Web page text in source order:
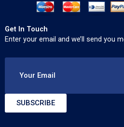
Get In Touch
Enter your email and we’ll send you
Your Email
SUBSCRIBE